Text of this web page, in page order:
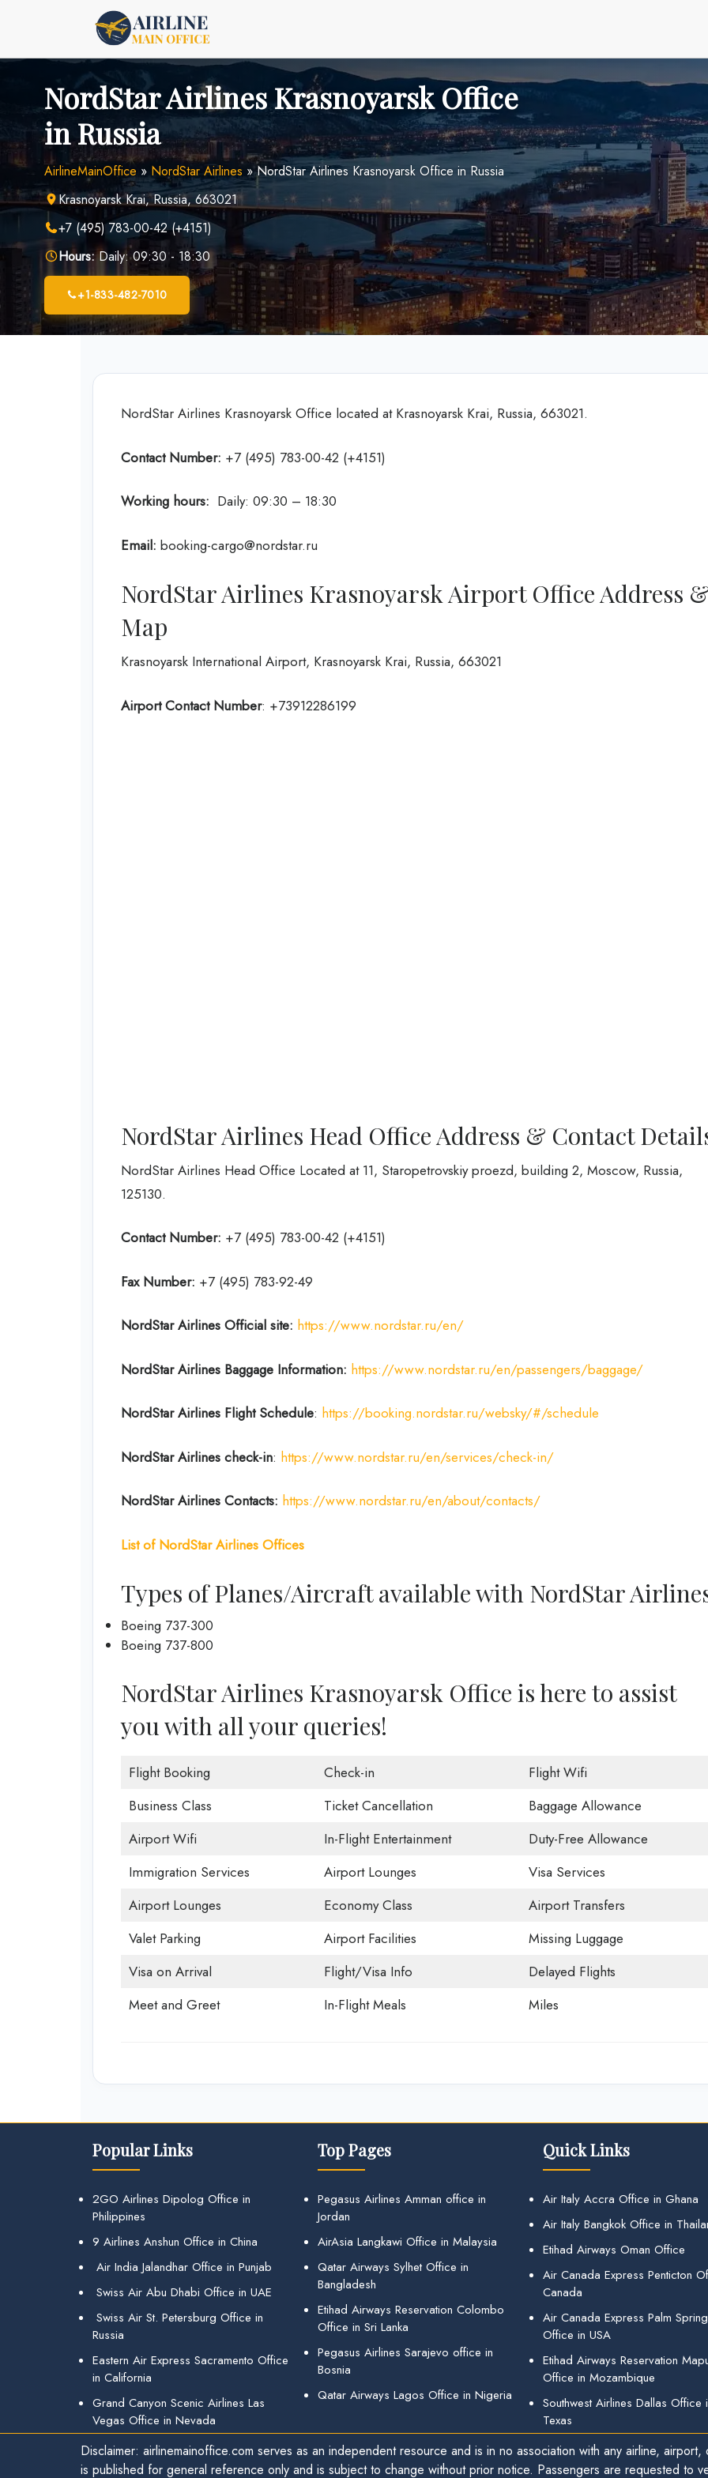
NordStar Airlines Krasnoyarsk Office
in Russia
AirlineMainOffice » NordStar Airlines »NordStar Airlines Krasnoyarsk Office in Russia
Krasnoyarsk Krai, Russia, 663021
+7 (495) 783-00-42 (+4151)
Hours:Daily: 09:30 - 18:30
+1-833-482-7010
NordStar Airlines Krasnoyarsk Office located at Krasnoyarsk Krai, Russia, 663021.
Contact Number: +7 (495) 783-00-42 (+4151)
Working hours: Daily: 09:30 – 18:30
Email: booking-cargo@nordstar.ru
NordStar Airlines Krasnoyarsk Airport Office Address
Map
Krasnoyarsk International Airport, Krasnoyarsk Krai, Russia, 663021
Airport Contact Number: +73912286199
NordStar Airlines Head Office Address & Contact
NordStar Airlines Head Office Located at 11, Staropetrovskiy proezd, building 2, Moscow, Russia,
125130.
Contact Number: +7 (495) 783-00-42 (+4151)
Fax Number: +7 (495) 783-92-49
NordStar Airlines Official site: https://www.nordstar.ru/en/
NordStar Airlines Baggage Information: https://www.nordstar.ru/en/passengers/baggage/
NordStar Airlines Flight Schedule: https://booking.nordstar.ru/websky/#/schedule
NordStar Airlines check-in: https://www.nordstar.ru/en/services/check-in/
NordStar Airlines Contacts: https://www.nordstar.ru/en/about/contacts/
List of NordStar Airlines Offices
Types of Planes/Aircraft available with NordStar
Boeing 737-300
Boeing 737-800
NordStar Airlines Krasnoyarsk Office is here to assist
you with all your queries!
Flight Booking Check-in
Flight Wifi
Business Class
Ticket Cancellation
Baggage Allowance
Airport Wifi
In-Flight Entertainment
Duty-Free Allowance
Immigration Services
Airport Lounges
Visa Services
Airport Lounges
Economy Class
Airport Transfers
Valet Parking
Airport Facilities
Missing Luggage
Visa on Arrival
Flight/Visa Info
Delayed Flights
Meet and Greet
In-Flight Meals Miles
Popular Links
2GO Airlines Dipolog Office in
Philippines
9 Airlines Anshun Office in China
Air India Jalandhar Office in Punjab
Swiss Air Abu Dhabi Office in UAE
Swiss Air St. Petersburg Office in
Russia
Eastern Air Express Sacramento Office
in California
Grand Canyon Scenic Airlines Las
Vegas Office in Nevada
Top Pages
Pegasus Airlines Amman office in
Jordan
AirAsia Langkawi Office in Malaysia
Qatar Airways Sylhet Office in
Bangladesh
Etihad Airways Reservation Colombo
Office in Sri Lanka
Pegasus Airlines Sarajevo office in
Bosnia
Qatar Airways Lagos Office in Nigeria
Quick Links
Air Italy Accra Office in Ghana
Air Italy Bangkok Office in
Etihad Airways Oman Office
Air Canada Express Penticton
Canada
Air Canada Express Palm
Office in USA
Etihad Airways Reservation
Office in Mozambique
Southwest Airlines Dallas Office
Texas
Disclaimer: airlinemainoffice.com serves as an independent resource and is in no association with any airline,
is published for general reference only and is subject to change without prior notice. Passengers are requested to